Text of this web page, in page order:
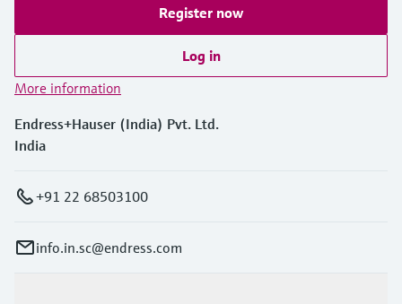
Register now
Log in
More information
Endress+Hauser (India) Pvt. Ltd.
India
+91 22 68503100
info.in.sc@endress.com